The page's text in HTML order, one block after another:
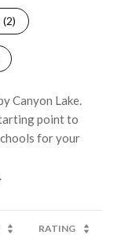
(2)
Canyon Lake.
point to
for your
RATING